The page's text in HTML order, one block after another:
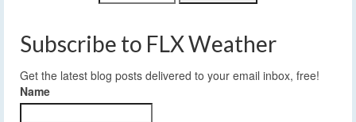
Subscribe to FLX Weather
Get the latest blog posts delivered to your email inbox, free!
Name